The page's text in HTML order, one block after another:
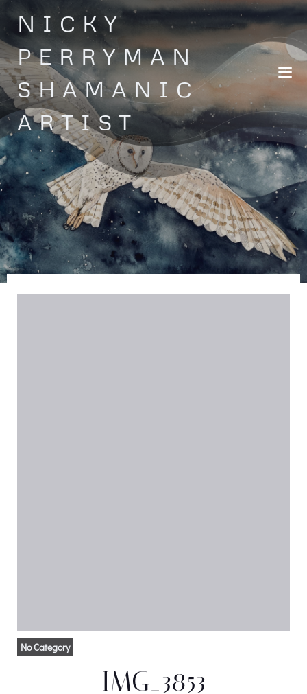
Skip
to
content
NICKY
PERRYMAN
SHAMANIC
ARTIST
No Category
IMG_3853